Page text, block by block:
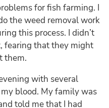
for fish farming. I
the weed removal work
this process. I didn’t
fearing that they might
them.
with several
blood. My family was
told me that I had